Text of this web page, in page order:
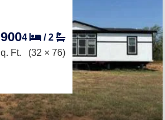
4 /2
Ft. (32 × 76)